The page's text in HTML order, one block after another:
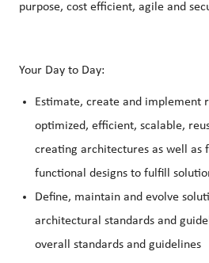
purpose, cost efficient, agile and
Your Day to Day:
Estimate, create and implement
optimized, efficient, scalable,
creating architectures as well as
functional designs to fulfill
Define, maintain and evolve
architectural standards and
overall standards and guidelines